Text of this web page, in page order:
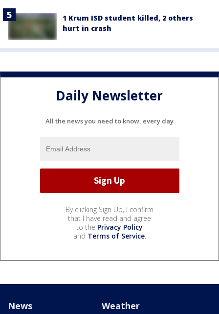
1 Krum ISD student killed, 2 others
hurt in crash
Daily Newsletter
All the news you need to know, every day
By clicking Sign Up, I confirm
that I have read and agree
to the Privacy Policy
and Terms of Service.
News Weather